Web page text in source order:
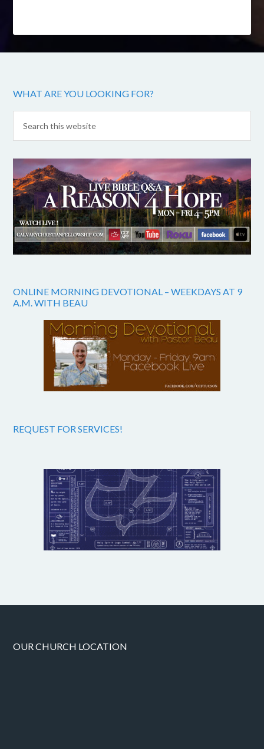
WHAT ARE YOU LOOKING FOR?
ONLINE MORNING DEVOTIONAL – WEEKDAYS AT 9
A.M. WITH BEAU
REQUEST FOR SERVICES!
OUR CHURCH LOCATION